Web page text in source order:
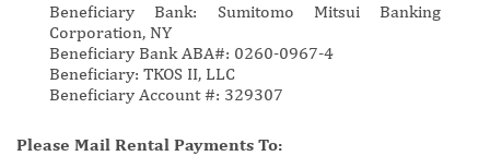
Beneficiary Bank: Sumitomo Mitsui Banking
Corporation, NY
Beneficiary Bank ABA#: 0260-0967-4
Beneficiary: TKOS II, LLC
Beneficiary Account #: 329307
Please Mail Rental Payments To: